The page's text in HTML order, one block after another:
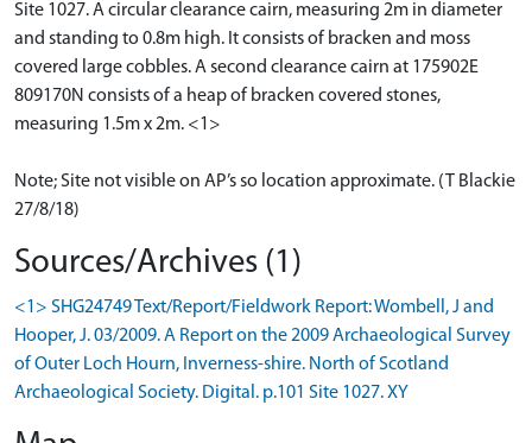
Site 1027. A circular clearance cairn, measuring 2m in diameter
and standing to 0.8m high. It consists of bracken and moss
covered large cobbles. A second clearance cairn at 175902E
809170N consists of a heap of bracken covered stones,
measuring 1.5m x 2m. <1>
Note; Site not visible on AP’s so location approximate. (T Blackie
27/8/18)
Sources/Archives (1)
<1> SHG24749 Text/Report/Fieldwork Report: Wombell, J and
Hooper, J. 03/2009. A Report on the 2009 Archaeological Survey
of Outer Loch Hourn, Inverness-shire. North of Scotland
Archaeological Society. Digital. p.101 Site 1027. XY